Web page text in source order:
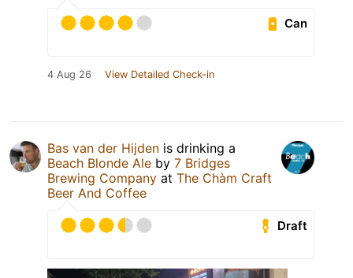
Can
4 Aug 26 View Detailed Check-in
Bas van der Hijden is drinking a
Beach Blonde Ale by 7 Bridges
Brewing Company at The Chàm Craft
Beer And Coffee
Draft